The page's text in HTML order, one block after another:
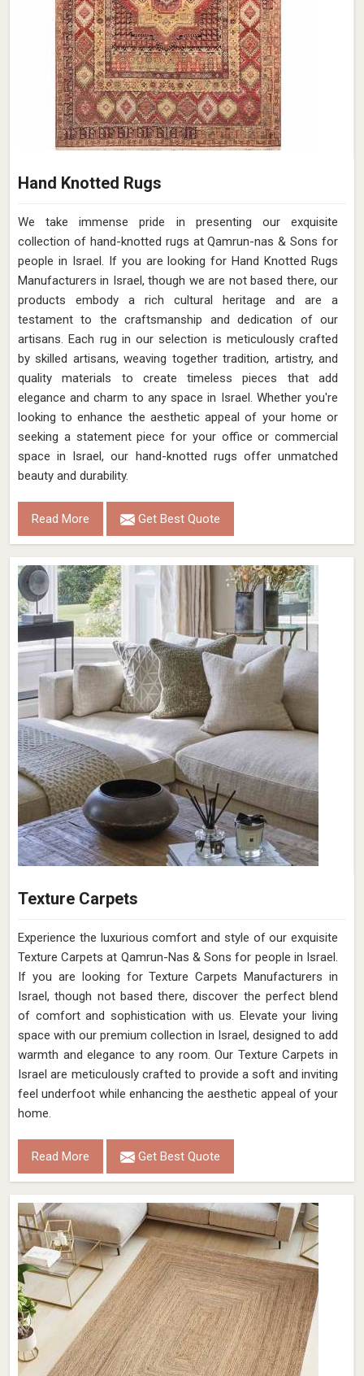
Hand Knotted Rugs
We take immense pride in presenting our exquisite
collection of hand-knotted rugs at Qamrun-nas & Sons for
people in Israel. If you are looking for Hand Knotted Rugs
Manufacturers in Israel, though we are not based there, our
products embody a rich cultural heritage and are a
testament to the craftsmanship and dedication of our
artisans. Each rug in our selection is meticulously crafted
by skilled artisans, weaving together tradition, artistry, and
quality materials to create timeless pieces that add
elegance and charm to any space in Israel. Whether you're
looking to enhance the aesthetic appeal of your home or
seeking a statement piece for your office or commercial
space in Israel, our hand-knotted rugs offer unmatched
beauty and durability.
Read More Get Best Quote
Texture Carpets
Experience the luxurious comfort and style of our exquisite
Texture Carpets at Qamrun-Nas & Sons for people in Israel.
If you are looking for Texture Carpets Manufacturers in
Israel, though not based there, discover the perfect blend
of comfort and sophistication with us. Elevate your living
space with our premium collection in Israel, designed to add
warmth and elegance to any room. Our Texture Carpets in
Israel are meticulously crafted to provide a soft and inviting
feel underfoot while enhancing the aesthetic appeal of your
home.
Read More Get Best Quote